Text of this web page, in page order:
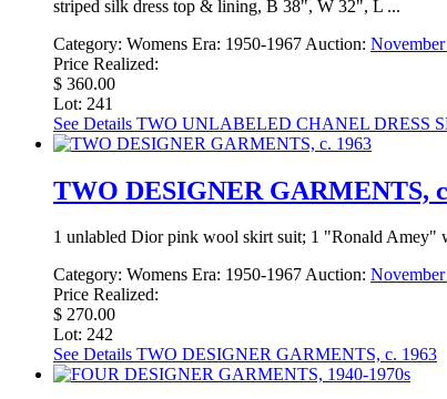
striped silk dress top & lining, B 38", W 32", L ...
Category: Womens Era: 1950-1967 Auction:
Price Realized:
$ 360.00
Lot: 241
See Details TWO UNLABELED CHANEL DRESS
TWO DESIGNER GARMENTS,
1 unlabled Dior pink wool skirt suit; 1 "Ronald Amey"
Category: Womens Era: 1950-1967Auction:
Price Realized:
$ 270.00
Lot: 242
See Details TWO DESIGNER GARMENTS, c. 1963